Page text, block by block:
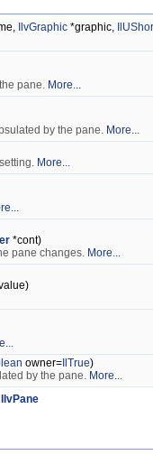
IlvGraphic *graphic,
pane. More...
by the pane. More...
More...
*cont)
pane changes. More...
owner= IlTrue)
by the pane. More...
IlvPane